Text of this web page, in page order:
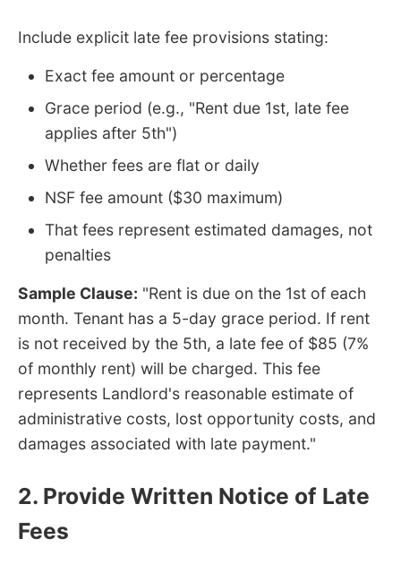
Include explicit late fee provisions stating:
Exact fee amount or percentage
Grace period (e.g., "Rent due 1st, late fee
applies after 5th")
Whether fees are flat or daily
NSF fee amount ($30 maximum)
That fees represent estimated damages, not
penalties
Sample Clause: "Rent is due on the 1st of each
month. Tenant has a 5-day grace period. If rent
is not received by the 5th, a late fee of $85 (7%
of monthly rent) will be charged. This fee
represents Landlord's reasonable estimate of
administrative costs, lost opportunity costs, and
damages associated with late payment."
2. Provide Written Notice of Late
Fees